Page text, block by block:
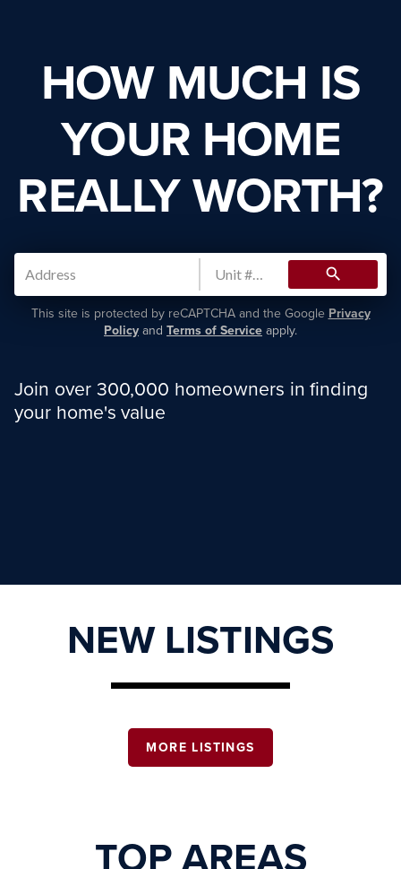
HOW MUCH IS
YOUR HOME
REALLY WORTH?
search
This site is protected by reCAPTCHA and the Google Privacy
Policy and Terms of Service apply.
Join over 300,000 homeowners in finding
your home's value
NEW LISTINGS
MORE LISTINGS
TOP AREAS